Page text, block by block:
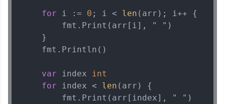
Current Profile
Year of Graduation
Speaking Language
Explore all Programs
for i := 0 ; i < len (arr); i++ {
        fmt.Print(arr[i],
" " )
    }
    fmt.Println()
var index int
for index < len (arr) {
        fmt.Print(arr[index],
" " )